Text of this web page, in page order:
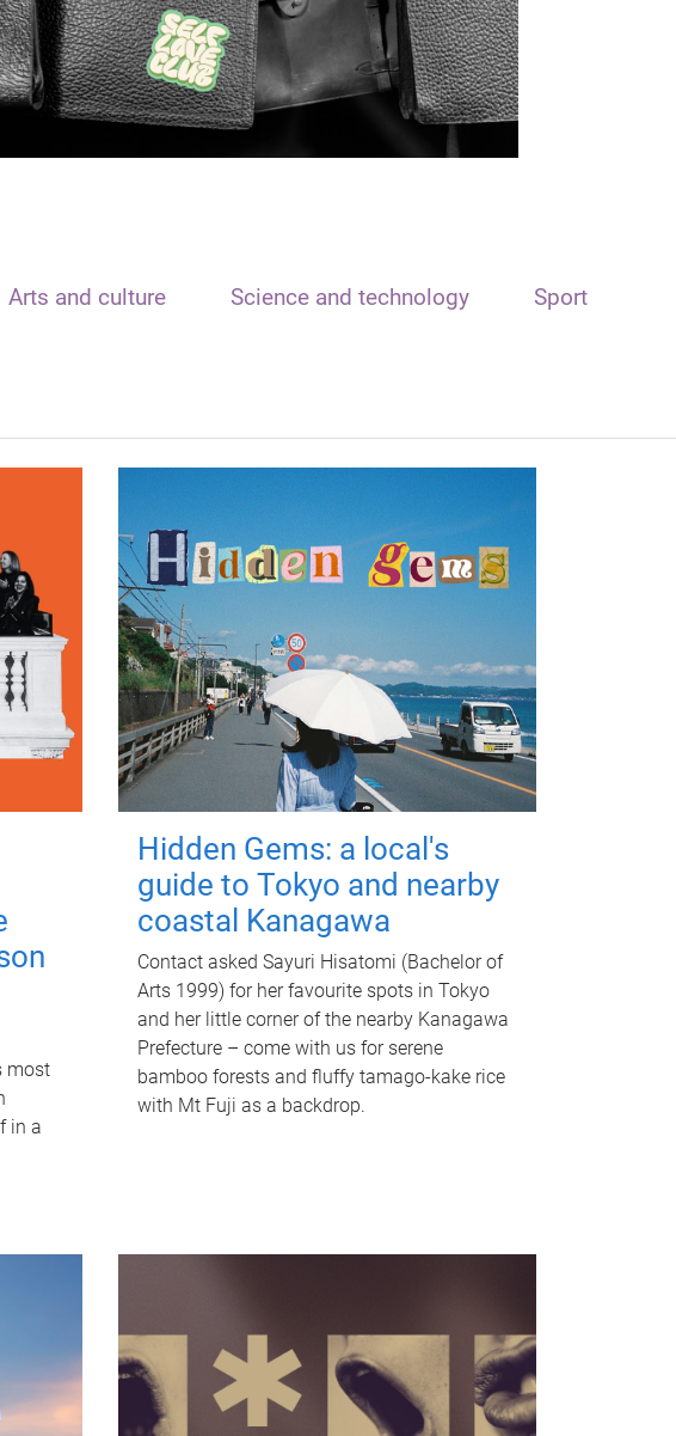
Arts and culture Science and technology Sport
most
in a
Hidden Gems: a local's
guide to Tokyo and nearby
coastal Kanagawa
Contact asked Sayuri Hisatomi (Bachelor of
Arts 1999) for her favourite spots in Tokyo
and her little corner of the nearby Kanagawa
Prefecture – come with us for serene
bamboo forests and fluffy tamago-kake rice
with Mt Fuji as a backdrop.